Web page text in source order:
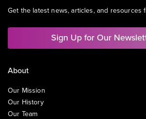
Get the latest news, articles, and resources
Sign Up for Our
About
Our Mission
Our History
Our Team